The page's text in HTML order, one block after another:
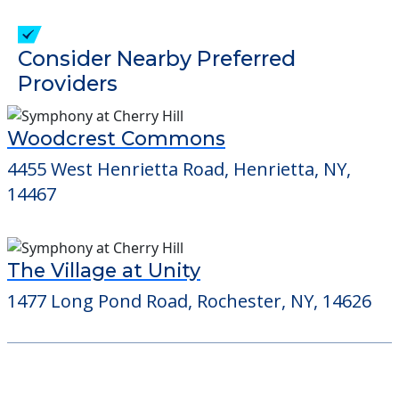
verify that pets are not allowed.
Detailed Amenity information is available
at
POWERED by
Providers
Woodcrest Commons
14467